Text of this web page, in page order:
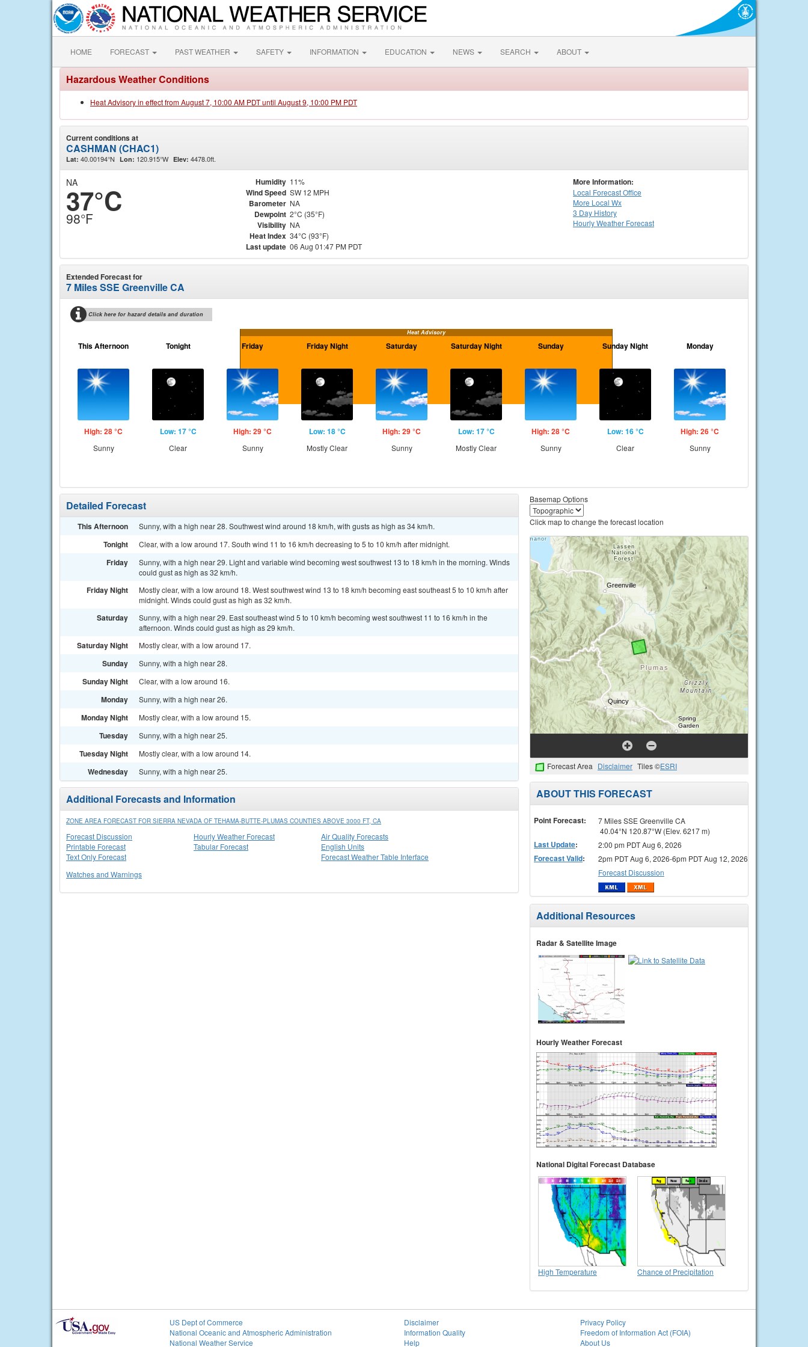
HOME FORECAST PAST WEATHER SAFETY INFORMATION EDUCATION NEWS SEARCH ABOUT
Hazardous Weather Conditions
Heat Advisory in effect from August 7, 10:00 AM PDT until August 9, 10:00 PM PDT
Current conditions at
CASHMAN (CHAC1)
Lat: 40.00194°N Lon: 120.915°W Elev: 4478.0ft.
NA
37°C
98°F
Humidity 11%
Wind Speed SW 12 MPH
Barometer NA
Dewpoint 2°C (35°F)
Visibility NA
Heat Index 34°C (93°F)
Last update 06 Aug 01:47 PM PDT
More Information:
Local Forecast Office
More Local Wx
3 Day History
HourlyWeather Forecast
Extended Forecast for
7 Miles SSE Greenville CA
Click here for hazard details and duration
Heat Advisory
This Afternoon
High: 28 °C
Sunny
Tonight
Low: 17 °C
Clear
Friday
High: 29 °C
Sunny
Friday Night
Low: 18 °C
Mostly Clear
Saturday
High: 29 °C
Sunny
Saturday Night
Low: 17 °C
Mostly Clear
Sunday
High: 28 °C
Sunny
Sunday Night
Low: 16 °C
Clear
Monday
High: 26 °C
Sunny
Detailed Forecast
This Afternoon Sunny, with a high near 28. Southwest wind around 18 km/h, with gusts as high as 34 km/h.
Tonight Clear, with a low around 17. South wind 11 to 16 km/h decreasing to 5 to 10 km/h after midnight.
Friday
Sunny, with a high near 29. Light and variable wind becoming west southwest 13 to 18 km/h in the morning. Winds
could gust as high as 32 km/h.
Friday Night
Mostly clear, with a low around 18. West southwest wind 13 to 18 km/h becoming east southeast 5 to 10 km/h after
midnight. Winds could gust as high as 32 km/h.
Saturday
Sunny, with a high near 29. East southeast wind 5 to 10 km/h becoming west southwest 11 to 16 km/h in the
afternoon. Winds could gust as high as 29 km/h.
Saturday Night Mostly clear, with a low around 17.
Sunday Sunny, with a high near 28.
Sunday Night Clear, with a low around 16.
Monday Sunny, with a high near 26.
Monday Night Mostly clear, with a low around 15.
Tuesday Sunny, with a high near 25.
Tuesday Night Mostly clear, with a low around 14.
Wednesday Sunny, with a high near 25.
Additional Forecasts and Information
ZONE AREA FORECAST FOR SIERRA NEVADA OF TEHAMA-BUTTE-PLUMAS COUNTIES ABOVE 3000 FT, CA
Forecast Discussion
Printable Forecast
Text Only Forecast
Hourly Weather Forecast
Tabular Forecast
Air Quality Forecasts
English Units
Forecast Weather Table Interface
Watches and Warnings
Basemap Options
Click map to change the forecast location
Forecast Area Disclaimer Tiles ©ESRI
ABOUT THIS FORECAST
Point Forecast:
7 Miles SSE Greenville CA
40.04°N 120.87°W (Elev. 6217 m)
Last Update: 2:00 pm PDT Aug 6, 2026
Forecast Valid:
2pm PDT Aug 6, 2026-6pm PDT Aug 12, 2026
Forecast Discussion
Additional Resources
Radar & Satellite Image
Hourly Weather Forecast
National Digital Forecast Database
High Temperature Chance of Precipitation
US Dept of Commerce
National Oceanic and Atmospheric Administration
National Weather Service
Disclaimer
Information Quality
Help
Privacy Policy
Freedom of Information Act (FOIA)
About Us